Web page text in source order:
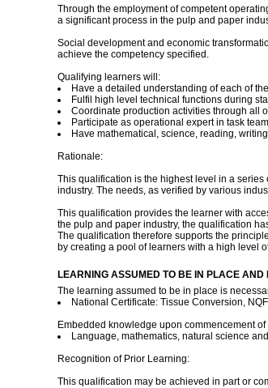
Through the employment of competent
a significant process in the pulp and paper
Social development and economic
achieve the competency specified.
Qualifying learners will:
Have a detailed understanding of each of
Fulfil high level technical functions during
Coordinate production activities through all
Participate as operational expert in task
Have mathematical, science, reading,
Rationale:
This qualification is the highest level in a
industry. The needs, as verified by various
This qualification provides the learner with
the pulp and paper industry, the qualification
The qualification therefore supports the
by creating a pool of learners with a high level
LEARNING ASSUMED TO BE IN PLACE AND
The learning assumed to be in place is
National Certificate: Tissue Conversion,
Embedded knowledge upon commencement
Language, mathematics, natural science
Recognition of Prior Learning:
This qualification may be achieved in part or